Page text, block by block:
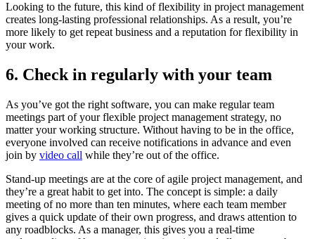
Looking to the future, this kind of flexibility in project management
creates long-lasting professional relationships. As a result, you’re
more likely to get repeat business and a reputation for flexibility in
your work.
6. Check in regularly with your team
As you’ve got the right software, you can make regular team
meetings part of your flexible project management strategy, no
matter your working structure. Without having to be in the office,
everyone involved can receive notifications in advance and even
join by video call while they’re out of the office.
Stand-up meetings are at the core of agile project management, and
they’re a great habit to get into. The concept is simple: a daily
meeting of no more than ten minutes, where each team member
gives a quick update of their own progress, and draws attention to
any roadblocks. As a manager, this gives you a real-time